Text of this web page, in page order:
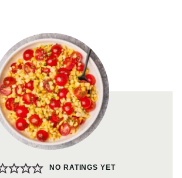
NO RATINGS YET